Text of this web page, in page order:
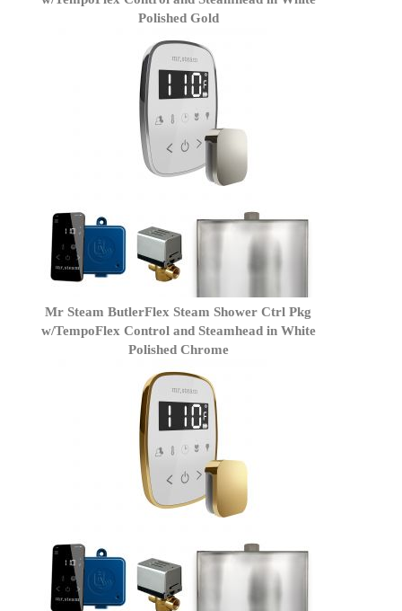
Polished Gold
Mr Steam ButlerFlex Steam Shower Ctrl Pkg
w/TempoFlex Control and Steamhead in White
Polished Chrome